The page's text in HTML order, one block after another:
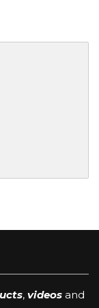
, videos and